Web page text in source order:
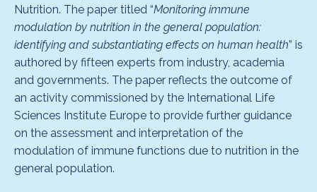
Nutrition. The paper titled “Monitoring immune
modulation by nutrition in the general population:
identifying and substantiating effects on human health” is
authored by fifteen experts from industry, academia
and governments. The paper reflects the outcome of
an activity commissioned by the International Life
Sciences Institute Europe to provide further guidance
on the assessment and interpretation of the
modulation of immune functions due to nutrition in the
general population.